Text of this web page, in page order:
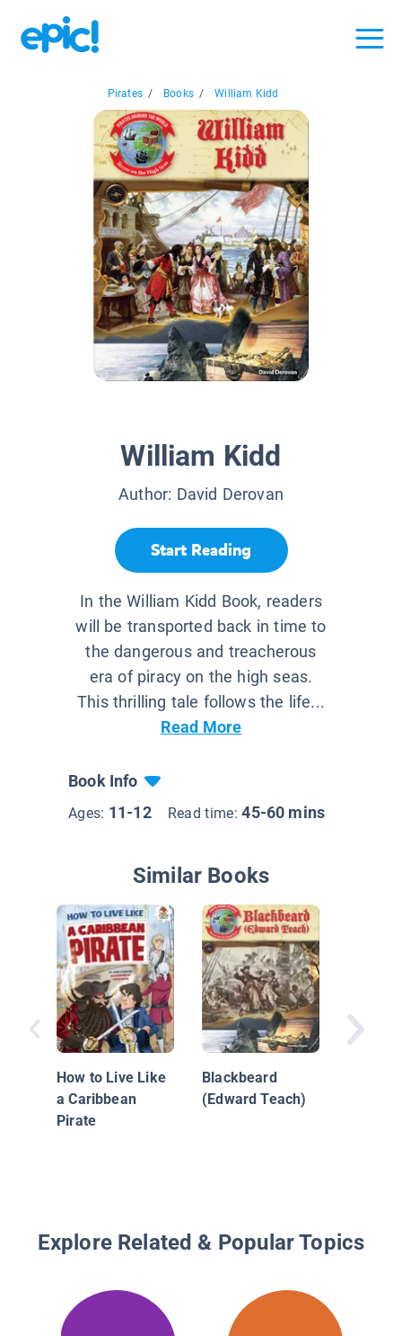
Pirates / Books / William Kidd
William Kidd
Author: David Derovan
Start Reading
In the William Kidd Book, readers
will be transported back in time to
the dangerous and treacherous
era of piracy on the high seas.
This thrilling tale follows the life...
Read More
Book Info
Ages: 11-12 Read time:45-60 mins
Similar Books
How to Live Like
a Caribbean
Pirate
Blackbeard
(Edward Teach)
Explore Related & Popular Topics